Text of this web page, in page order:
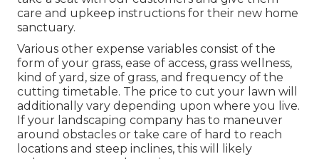
care and upkeep instructions for their new home
sanctuary.
Various other expense variables consist of the
form of your grass, ease of access, grass wellness,
kind of yard, size of grass, and frequency of the
cutting timetable. The price to cut your lawn will
additionally vary depending upon where you live.
If your landscaping company has to maneuver
around obstacles or take care of hard to reach
locations and steep inclines, this will likely